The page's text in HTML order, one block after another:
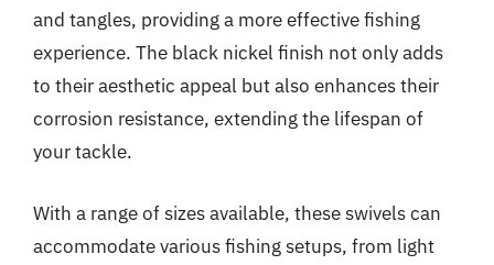
and tangles, providing a more effective fishing
experience. The black nickel finish not only adds
to their aesthetic appeal but also enhances their
corrosion resistance, extending the lifespan of
your tackle.
With a range of sizes available, these swivels can
accommodate various fishing setups, from light